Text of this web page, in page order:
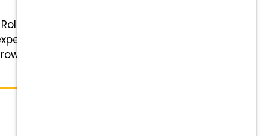
Experienced Veterinary
Schedule: Flexible
with You: Competitive pay,